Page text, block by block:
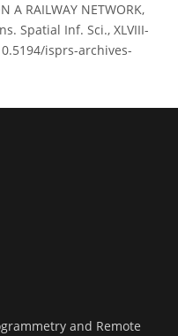
A RAILWAY NETWORK,
Spatial Inf. Sci., XLVIII-
isprs-archives-
and Remote